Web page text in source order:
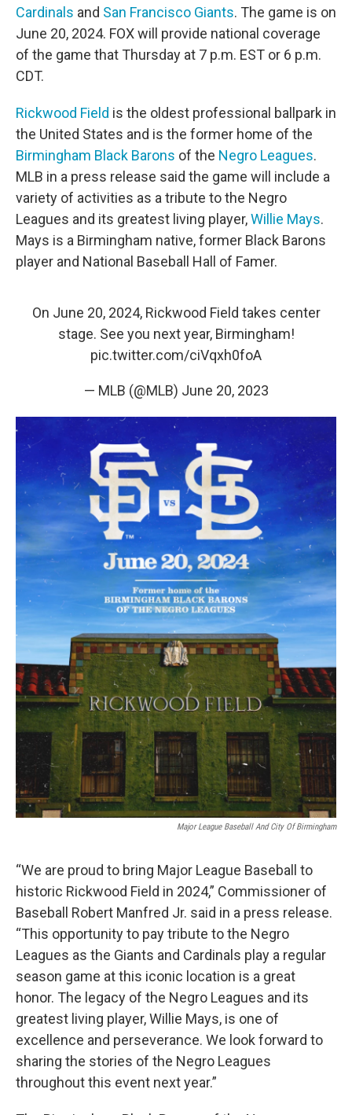
Cardinals and San Francisco Giants. The game is on
June 20, 2024. FOX will provide national coverage
of the game that Thursday at 7 p.m. EST or 6 p.m.
CDT.
Rickwood Field is the oldest professional ballpark in
the United States and is the former home of the
Birmingham Black Barons of the Negro Leagues.
MLB in a press release said the game will include a
variety of activities as a tribute to the Negro
Leagues and its greatest living player,Willie Mays.
Mays is a Birmingham native, former Black Barons
player and National Baseball Hall of Famer.
On June 20, 2024, Rickwood Field takes center
stage. See you next year, Birmingham!
pic.twitter.com/ciVqxh0foA
— MLB (@MLB) June 20, 2023
Major League Baseball And City Of Birmingham
“We are proud to bring Major League Baseball to
historic Rickwood Field in 2024,” Commissioner of
Baseball Robert Manfred Jr. said in a press release.
“This opportunity to pay tribute to the Negro
Leagues as the Giants and Cardinals play a regular
season game at this iconic location is a great
honor. The legacy of the Negro Leagues and its
greatest living player, Willie Mays, is one of
excellence and perseverance. We look forward to
sharing the stories of the Negro Leagues
throughout this event next year.”